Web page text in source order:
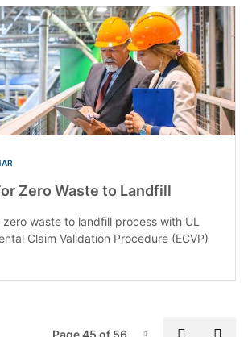
Zero Waste to Landfill
waste to landfill process with UL
Claim Validation Procedure (ECVP)